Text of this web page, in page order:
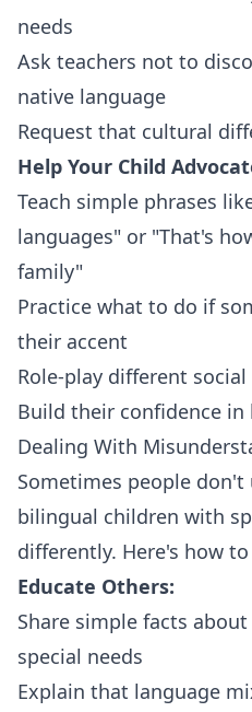
needs
Ask teachers not to
native language
Request that cultural
Help Your Child
Teach simple phrases
languages" or "That's
family"
Practice what to do if
their accent
Role-play different
Build their confidence in
Dealing With
Sometimes people
bilingual children with
differently. Here's how
Educate Others:
Share simple facts
special needs
Explain that language